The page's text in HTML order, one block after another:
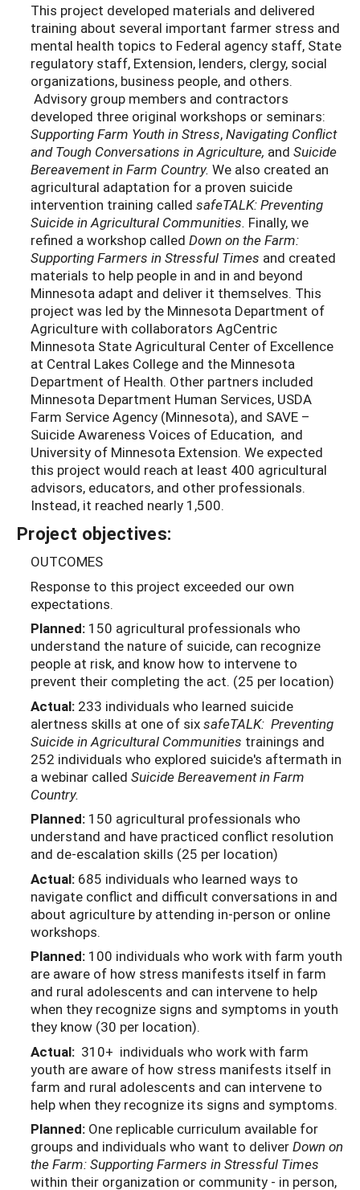
This project developed materials and delivered
training about several important farmer stress and
mental health topics to Federal agency staff, State
regulatory staff, Extension, lenders, clergy, social
organizations, business people, and others.
Advisory group members and contractors
developed three original workshops or seminars:
Supporting Farm Youth in Stress,Navigating Conflict
and Tough Conversations in Agriculture, and Suicide
Bereavement in Farm Country. We also created an
agricultural adaptation for a proven suicide
intervention training called safeTALK: Preventing
Suicide in Agricultural Communities. Finally, we
refined a workshop called Down on the Farm:
Supporting Farmers in Stressful Times and created
materials to help people in and in and beyond
Minnesota adapt and deliver it themselves. This
project was led by the Minnesota Department of
Agriculture with collaborators AgCentric
Minnesota State Agricultural Center of Excellence
at Central Lakes College and the Minnesota
Department of Health. Other partners included
Minnesota Department Human Services, USDA
Farm Service Agency (Minnesota), and SAVE –
Suicide Awareness Voices of Education, and
University of Minnesota Extension. We expected
this project would reach at least 400 agricultural
advisors, educators, and other professionals.
Instead, it reached nearly 1,500.
Project objectives:
OUTCOMES
Response to this project exceeded our own
expectations.
Planned: 150 agricultural professionals who
understand the nature of suicide, can recognize
people at risk, and know how to intervene to
prevent their completing the act. (25 per location)
Actual: 233 individuals who learned suicide
alertness skills at one of sixsafeTALK: Preventing
Suicide in Agricultural Communities trainings and
252 individuals who explored suicide's aftermath in
a webinar called Suicide Bereavement in Farm
Country.
Planned: 150 agricultural professionals who
understand and have practiced conflict resolution
and de-escalation skills (25 per location)
Actual: 685 individuals who learned ways to
navigate conflict and difficult conversations in and
about agriculture by attending in-person or online
workshops.
Planned: 100 individuals who work with farm youth
are aware of how stress manifests itself in farm
and rural adolescents and can intervene to help
when they recognize signs and symptoms in youth
they know (30 per location).
Actual: 310+ individuals who work with farm
youth are aware of how stress manifests itself in
farm and rural adolescents and can intervene to
help when they recognize its signs and symptoms.
Planned: One replicable curriculum available for
groups and individuals who want to deliverDown on
the Farm: Supporting Farmers in Stressful Times
within their organization or community - in person,